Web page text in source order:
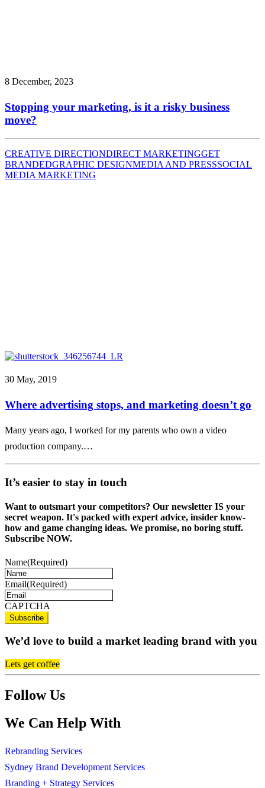
8 December, 2023
Stopping your marketing, is it a risky business
move?
CREATIVE DIRECTIONDIRECT MARKETINGGET
BRANDEDGRAPHIC DESIGNMEDIA AND PRESSSOCIAL
MEDIA MARKETING
30 May, 2019
Where advertising stops, and marketing doesn’t go
Many years ago, I worked for my parents who own a video
production company.…
It’s easier to stay in touch
Want to outsmart your competitors? Our newsletter IS your
secret weapon. It's packed with expert advice, insider know-
how and game changing ideas. We promise, no boring stuff.
Subscribe NOW.
Name(Required)
Email(Required)
CAPTCHA
We’d love to build a market leading brand with you
Lets get coffee
Follow Us
We Can Help With
Rebranding Services
Sydney Brand Development Services
Branding + Strategy Services